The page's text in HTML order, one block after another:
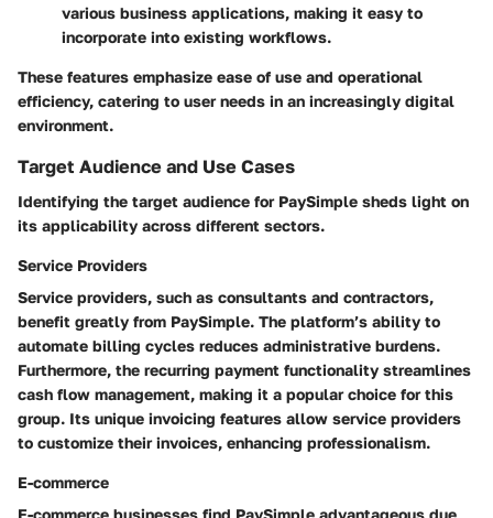
various business applications, making it easy to
incorporate into existing workflows.
These features emphasize ease of use and operational
efficiency, catering to user needs in an increasingly digital
environment.
Target Audience and Use Cases
Identifying the target audience for PaySimple sheds light on
its applicability across different sectors.
Service Providers
Service providers, such as consultants and contractors,
benefit greatly from PaySimple. The platform’s ability to
automate billing cycles reduces administrative burdens.
Furthermore, the recurring payment functionality streamlines
cash flow management, making it a popular choice for this
group. Its unique invoicing features allow service providers
to customize their invoices, enhancing professionalism.
E-commerce